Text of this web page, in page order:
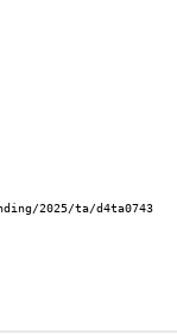
2025/ta/d4ta0743